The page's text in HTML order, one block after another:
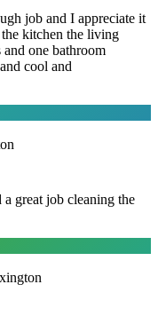
job and I appreciate it
kitchen the living
one bathroom
cool and
great job cleaning the